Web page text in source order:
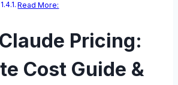
Read More:
Pricing:
Cost Guide &